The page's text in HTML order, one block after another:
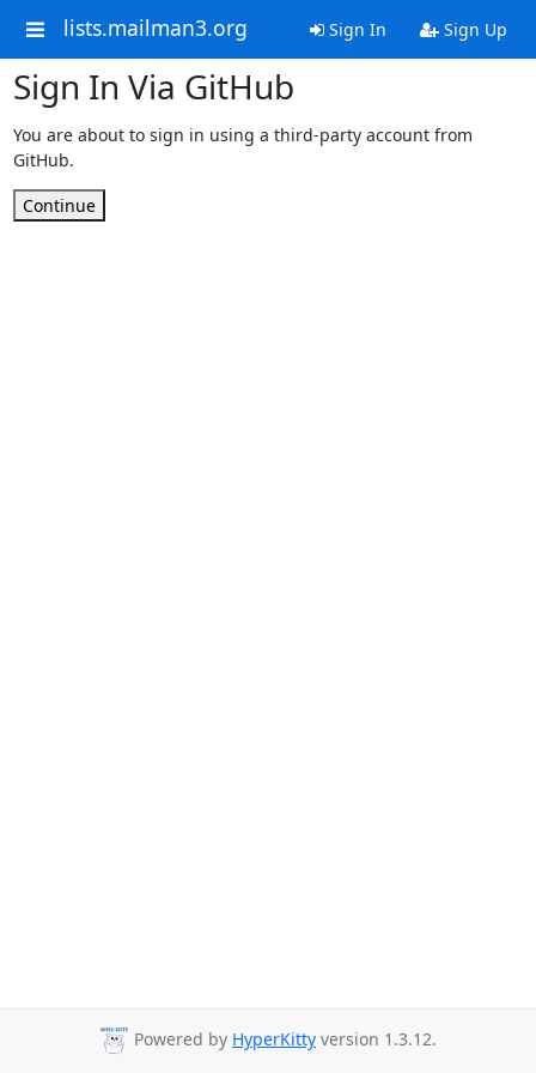
lists.mailman3.org Sign In Sign Up
Sign In Via GitHub
You are about to sign in using a third-party account from
GitHub.
Continue
Powered by HyperKitty version 1.3.12.